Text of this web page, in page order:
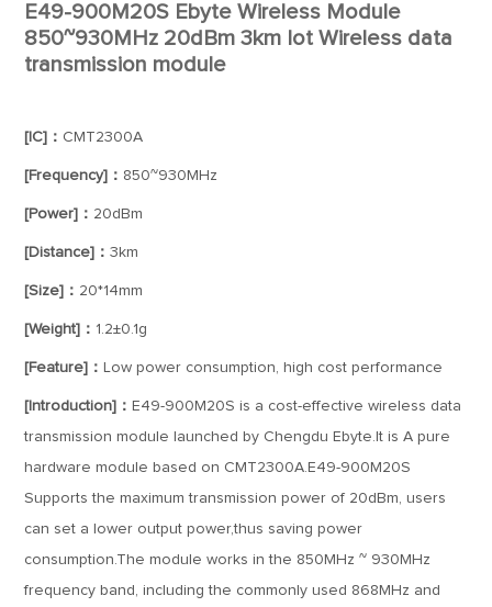
E49-900M20S Ebyte Wireless Module
850~930MHz 20dBm 3km Iot Wireless data
transmission module
[IC]： CMT2300A
[Frequency]： 850~930MHz
[Power]： 20dBm
[Distance]：3km
[Size]： 20*14mm
[Weight]： 1.2±0.1g
[Feature]： Low power consumption, high cost performance
[Introduction]： E49-900M20S is a cost-effective wireless data
transmission module launched by Chengdu Ebyte.It is A pure
hardware module based on CMT2300A.E49-900M20S
Supports the maximum transmission power of 20dBm, users
can set a lower output power,thus saving power
consumption.The module works in the 850MHz ~ 930MHz
frequency band, including the commonly used 868MHz and